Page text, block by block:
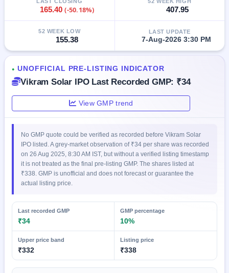
& SME
premium
IPO
Create
Mainboard
IPO forms
165.40(-50.18%) 407.95
52 WEEK LOW
155.38
LAST UPDATE
7-Aug-2026 3:30 PM
● UNOFFICIAL PRE-LISTING INDICATOR
Vikram Solar IPO Last Recorded GMP: ₹34
View GMP trend
No GMP quote could be verified as recorded before Vikram Solar
IPO listed. A grey-market observation of ₹34 per share was recorded
on 26 Aug 2025, 8:30 AM IST, but without a verified listing timestamp
it is not treated as the final pre-listing GMP. The shares listed at
₹338. GMP is unofficial and does not forecast or guarantee the
actual listing price.
Last recorded GMP
₹34
GMP percentage
10%
Upper price band
₹332
Listing price
₹338